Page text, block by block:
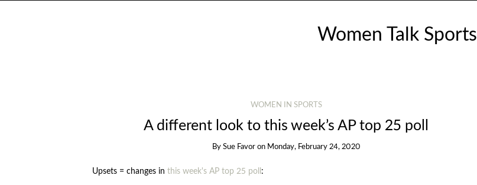
Women Talk Sports
WOMEN IN SPORTS
A different look to this week’s AP top 25 poll
By Sue Favor on Monday, February 24, 2020
Upsets = changes in this week's AP top 25 poll :